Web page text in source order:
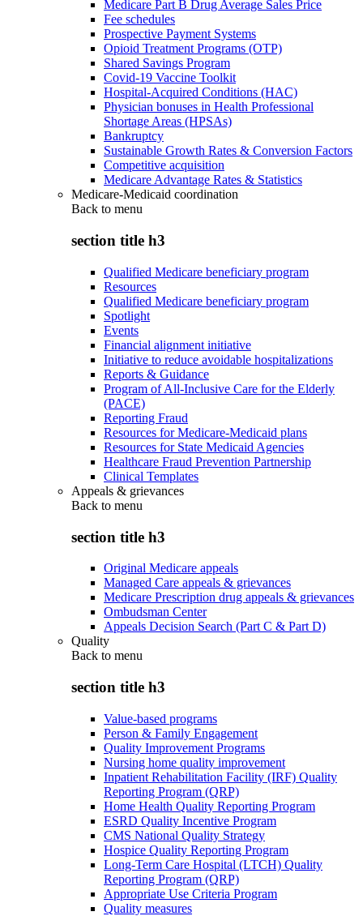
Medicare Part B Drug Average Sales Price
Fee schedules
Prospective Payment Systems
Opioid Treatment Programs (OTP)
Shared Savings Program
Covid-19 Vaccine Toolkit
Hospital-Acquired Conditions (HAC)
Physician bonuses in Health Professional
Shortage Areas (HPSAs)
Bankruptcy
Sustainable Growth Rates & Conversion Factors
Competitive acquisition
Medicare Advantage Rates & Statistics
Medicare-Medicaid coordination
Back to menu
section title h3
Qualified Medicare beneficiary program
Resources
Qualified Medicare beneficiary program
Spotlight
Events
Financial alignment initiative
Initiative to reduce avoidable hospitalizations
Reports & Guidance
Program of All-Inclusive Care for the Elderly
(PACE)
Reporting Fraud
Resources for Medicare-Medicaid plans
Resources for State Medicaid Agencies
Healthcare Fraud Prevention Partnership
Clinical Templates
Appeals & grievances
Back to menu
section title h3
Original Medicare appeals
Managed Care appeals & grievances
Medicare Prescription drug appeals & grievances
Ombudsman Center
Appeals Decision Search (Part C & Part D)
Quality
Back to menu
section title h3
Value-based programs
Person & Family Engagement
Quality Improvement Programs
Nursing home quality improvement
Inpatient Rehabilitation Facility (IRF) Quality
Reporting Program (QRP)
Home Health Quality Reporting Program
ESRD Quality Incentive Program
CMS National Quality Strategy
Hospice Quality Reporting Program
Long-Term Care Hospital (LTCH) Quality
Reporting Program (QRP)
Appropriate Use Criteria Program
Quality measures